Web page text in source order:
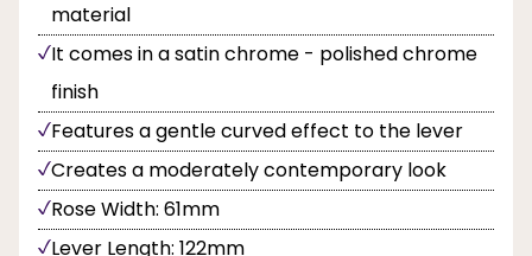
material
It comes in a satin chrome - polished chrome
finish
Features a gentle curved effect to the lever
Creates a moderately contemporary look
Rose Width: 61mm
Lever Length: 122mm